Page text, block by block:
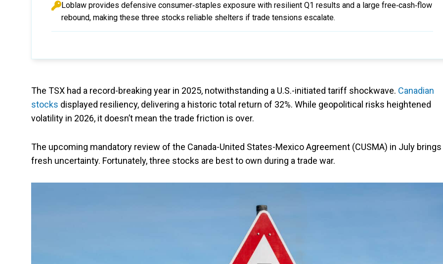
Loblaw provides defensive consumer‑staples exposure with resilient Q1 results and a large free‑cash‑flow
rebound, making these three stocks reliable shelters if trade tensions escalate.
The TSX had a record-breaking year in 2025, notwithstanding a U.S.-initiated tariff shockwave. Canadian
stocks displayed resiliency, delivering a historic total return of 32%. While geopolitical risks heightened
volatility in 2026, it doesn’t mean the trade friction is over.
The upcoming mandatory review of the Canada-United States-Mexico Agreement (CUSMA) in July brings
fresh uncertainty. Fortunately, three stocks are best to own during a trade war.